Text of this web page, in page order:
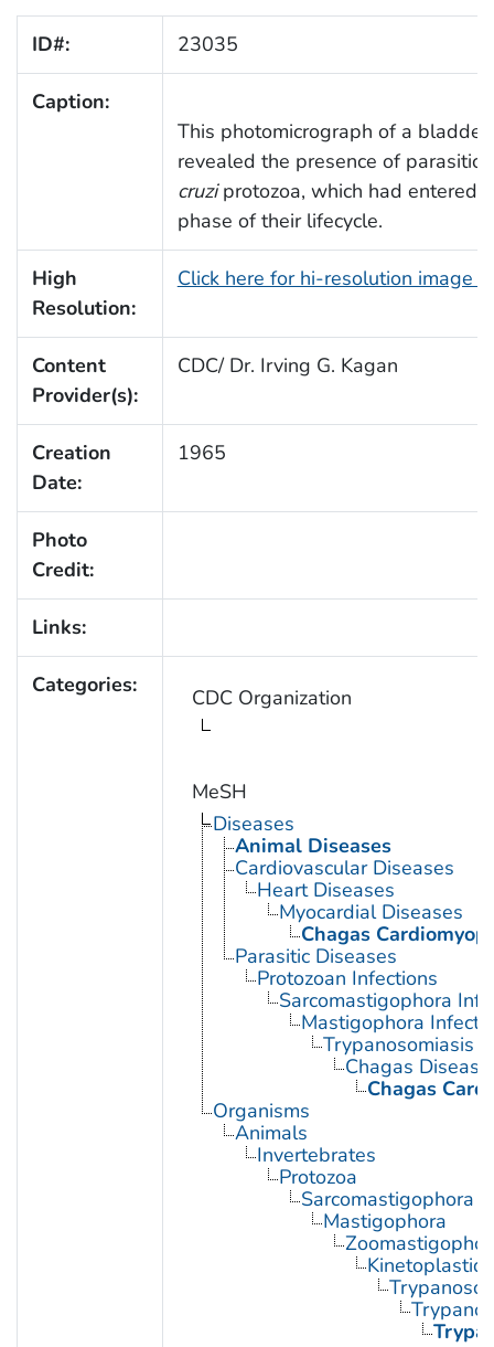
ID#: 23035
Caption:
This photomicrograph of a
revealed the presence of parasitic,
cruziprotozoa, which had entered
phase of their lifecycle.
High
Resolution:
Click here for hi-resolution image
Content
Provider(s):
CDC/ Dr. Irving G. Kagan
Creation
Date:
1965
Photo
Credit:
Links:
Categories: CDC Organization
MeSH
Diseases
Animal Diseases
Cardiovascular Diseases
Heart Diseases
Myocardial Diseases
Chagas
Parasitic Diseases
Protozoan Infections
Sarcomastigophora
Mastigophora
Trypanosomiasis
Chagas Disease
Chagas
Organisms
Animals
Invertebrates
Protozoa
Sarcomastigophora
Mastigophora